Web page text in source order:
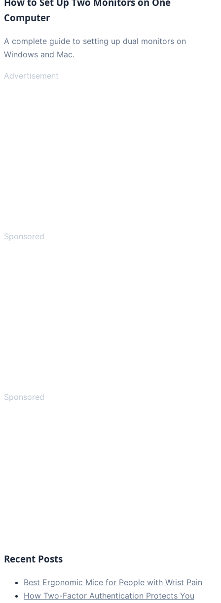
Computer
A complete guide to setting up dual monitors on
Windows and Mac.
Advertisement
Sponsored
Sponsored
Recent Posts
Best Ergonomic Mice for People with Wrist Pain
How Two-Factor Authentication Protects You